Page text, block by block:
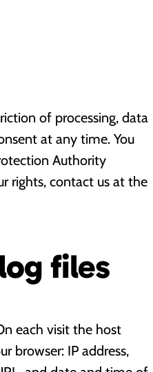
of processing, data
at any time. You
Authority
rights, contact us at the
files
each visit the host
browser: IP address,